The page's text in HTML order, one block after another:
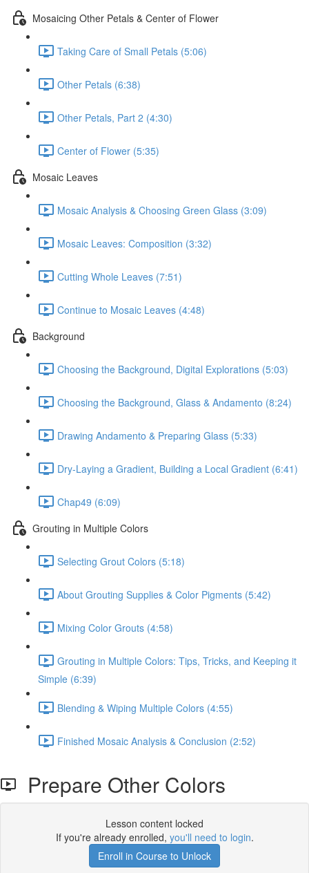
Mosaicing Other Petals & Center of Flower
Taking Care of Small Petals (5:06)
Other Petals (6:38)
Other Petals, Part 2 (4:30)
Center of Flower (5:35)
Mosaic Leaves
Mosaic Analysis & Choosing Green Glass (3:09)
Mosaic Leaves: Composition (3:32)
Cutting Whole Leaves (7:51)
Continue to Mosaic Leaves (4:48)
Background
Choosing the Background, Digital Explorations (5:03)
Choosing the Background, Glass & Andamento (8:24)
Drawing Andamento & Preparing Glass (5:33)
Dry-Laying a Gradient, Building a Local Gradient (6:41)
Chap49 (6:09)
Grouting in Multiple Colors
Selecting Grout Colors (5:18)
About Grouting Supplies & Color Pigments (5:42)
Mixing Color Grouts (4:58)
Grouting in Multiple Colors: Tips, Tricks, and Keeping it
Simple (6:39)
Blending & Wiping Multiple Colors (4:55)
Finished Mosaic Analysis & Conclusion (2:52)
Prepare Other Colors
Lesson content locked
If you're already enrolled, you'll need to login.
Enroll in Course to Unlock